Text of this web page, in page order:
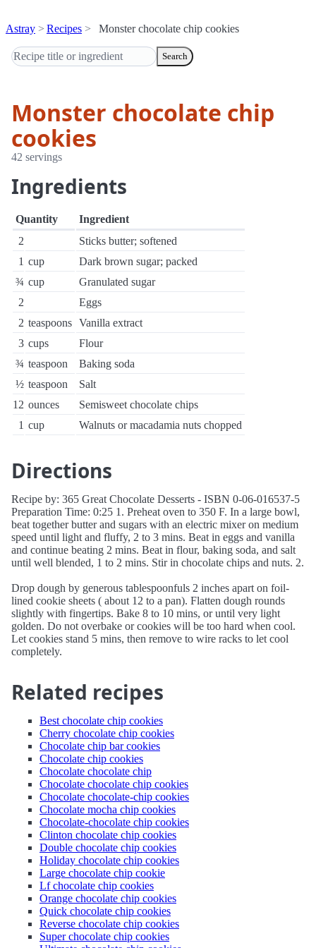
Astray Recipes Monster chocolate chip cookies
Search
Monster chocolate chip
cookies
42 servings
Ingredients
Quantity
Ingredient
2
Sticks butter; softened
1 cup
Dark brown sugar; packed
¾ cup
Granulated sugar
2
Eggs
2 teaspoons Vanilla extract
3 cups
Flour
¾ teaspoon
Baking soda
½ teaspoon
Salt
12 ounces
Semisweet chocolate chips
1 cup Walnuts or macadamia nuts chopped
Directions
Recipe by: 365 Great Chocolate Desserts - ISBN 0-06-016537-5
Preparation Time: 0:25 1. Preheat oven to 350 F. In a large bowl,
beat together butter and sugars with an electric mixer on medium
speed until light and fluffy, 2 to 3 mins. Beat in eggs and vanilla
and continue beating 2 mins. Beat in flour, baking soda, and salt
until well blended, 1 to 2 mins. Stir in chocolate chips and nuts. 2.
Drop dough by generous tablespoonfuls 2 inches apart on foil-
lined cookie sheets ( about 12 to a pan). Flatten dough rounds
slightly with fingertips. Bake 8 to 10 mins, or until very light
golden. Do not overbake or cookies will be too hard when cool.
Let cookies stand 5 mins, then remove to wire racks to let cool
completely.
Related recipes
Best chocolate chip cookies
Cherry chocolate chip cookies
Chocolate chip bar cookies
Chocolate chip cookies
Chocolate chocolate chip
Chocolate chocolate chip cookies
Chocolate chocolate-chip cookies
Chocolate mocha chip cookies
Chocolate-chocolate chip cookies
Clinton chocolate chip cookies
Double chocolate chip cookies
Holiday chocolate chip cookies
Large chocolate chip cookie
Lf chocolate chip cookies
Orange chocolate chip cookies
Quick chocolate chip cookies
Reverse chocolate chip cookies
Super chocolate chip cookies